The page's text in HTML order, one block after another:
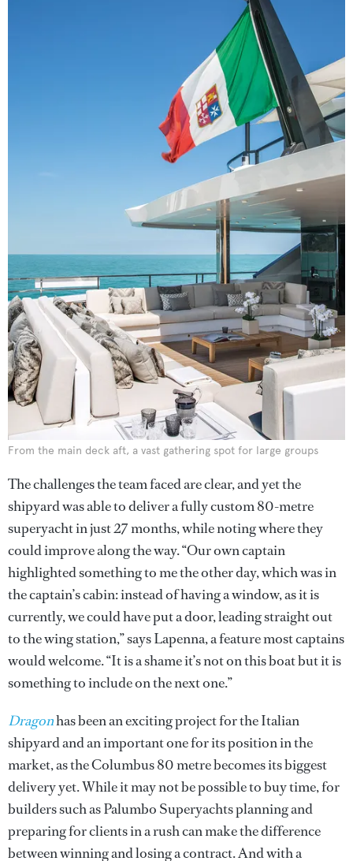
From the main deck aft, a vast gathering spot for large groups
The challenges the team faced are clear, and yet the
shipyard was able to deliver a fully custom 80-metre
superyacht in just 27 months, while noting where they
could improve along the way. “Our own captain
highlighted something to me the other day, which was in
the captain’s cabin: instead of having a window, as it is
currently, we could have put a door, leading straight out
to the wing station,” says Lapenna, a feature most captains
would welcome. “It is a shame it’s not on this boat but it is
something to include on the next one.”
Dragonhas been an exciting project for the Italian
shipyard and an important one for its position in the
market, as the Columbus 80 metre becomes its biggest
delivery yet. While it may not be possible to buy time, for
builders such as Palumbo Superyachts planning and
preparing for clients in a rush can make the difference
between winning and losing a contract. And with a